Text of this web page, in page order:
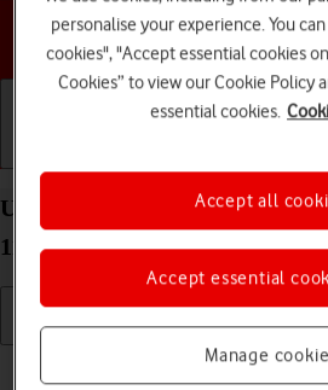
Choose a help
Use Twitter on your Motorola
11.0
Read help info
personalise your experience. You
cookies", "Accept essential cookies
Cookies” to view our Cookie Policy
essential cookies.
Manage
Accept essential
Accept all